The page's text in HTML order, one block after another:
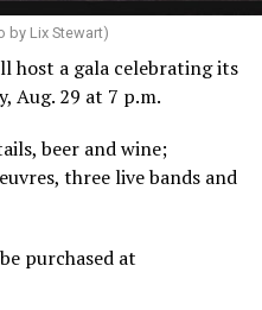
by Lix Stewart)
host a gala celebrating its
Aug. 29 at 7 p.m.
beer and wine;
three live bands and
purchased at